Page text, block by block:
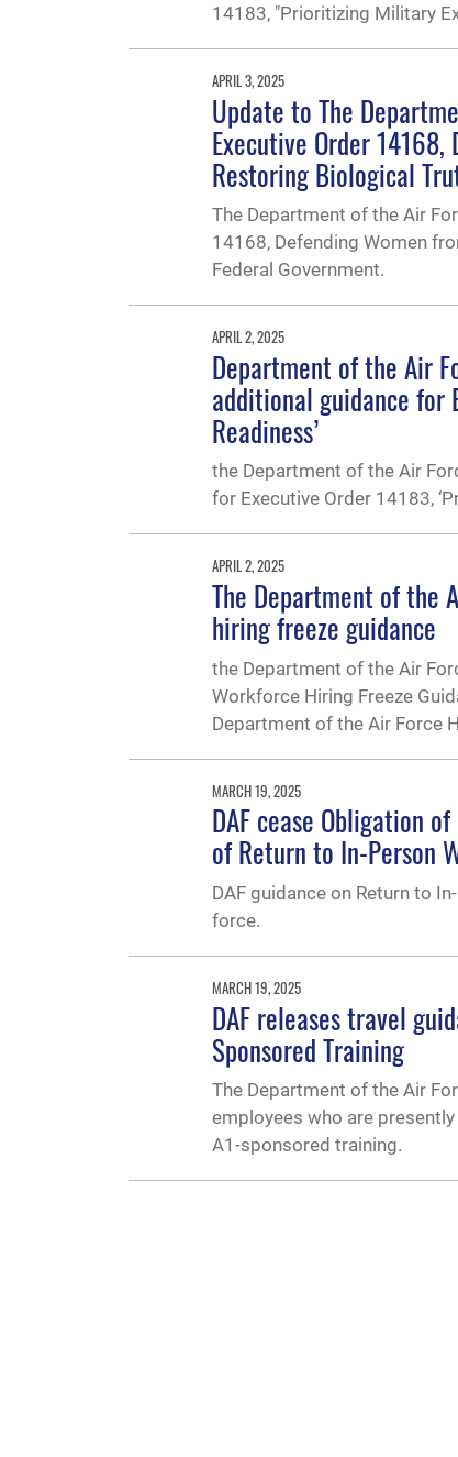
14183, "Prioritizing Military
APRIL 3, 2025
Update to The
Executive Order
Restoring Biological
The Department of the Air
14168, Defending Women
Federal Government.
APRIL 2, 2025
Department of the Air
additional guidance for
Readiness’
the Department of the Air
for Executive Order 14183,
APRIL 2, 2025
The Department of the
hiring freeze guidance
the Department of the Air
Workforce Hiring Freeze
Department of the Air Force
MARCH 19, 2025
DAF cease Obligation
of Return to In-Person
DAF guidance on Return to
force.
MARCH 19, 2025
DAF releases travel
Sponsored Training
The Department of the Air
employees who are
A1-sponsored training.